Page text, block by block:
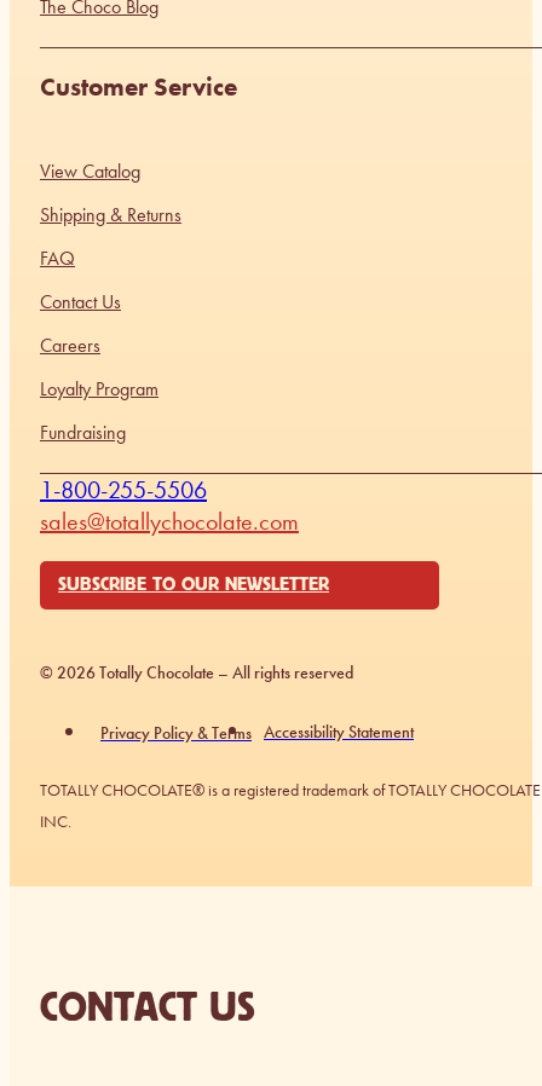
The Choco Blog
Customer Service
View Catalog
Shipping & Returns
FAQ
Contact Us
Careers
Loyalty Program
Fundraising
1-800-255-5506
sales@totallychocolate.com
SUBSCRIBE TO OUR NEWSLETTER
© 2026 Totally Chocolate – All rights reserved
Privacy Policy & Terms Accessibility Statement
TOTALLY CHOCOLATE® is a registered trademark of TOTALLY CHOCOLATE
INC.
CONTACT US